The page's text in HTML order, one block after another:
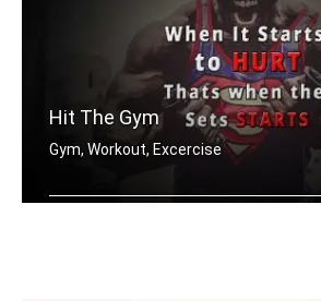
Hit The Gym
Gym, Workout, Excercise